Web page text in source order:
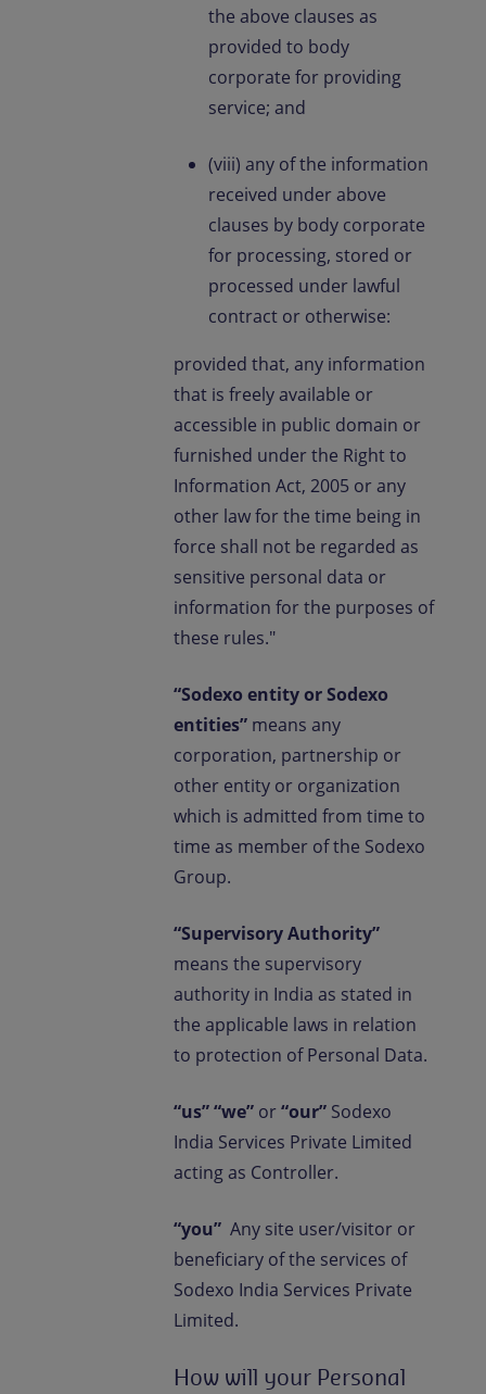
the above clauses as
provided to body
corporate for providing
service; and
(viii) any of the information
received under above
clauses by body corporate
for processing, stored or
processed under lawful
contract or otherwise:
provided that, any information
that is freely available or
accessible in public domain or
furnished under the Right to
Information Act, 2005 or any
other law for the time being in
force shall not be regarded as
sensitive personal data or
information for the purposes of
these rules."
“Sodexo entity or Sodexo
entities” means any
corporation, partnership or
other entity or organization
which is admitted from time to
time as member of the Sodexo
Group.
“Supervisory Authority”
means the supervisory
authority in India as stated in
the applicable laws in relation
to protection of Personal Data.
“us” “we” or“our” Sodexo
India Services Private Limited
acting as Controller.
“you” Any site user/visitor or
beneficiary of the services of
Sodexo India Services Private
Limited.
How will your Personal